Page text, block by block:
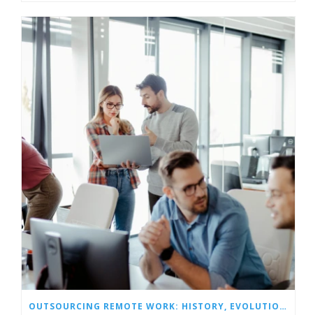
OUTSOURCING REMOTE WORK: HISTORY, EVOLUTION, AND OUTLOOK